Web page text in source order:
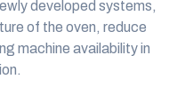
developed systems,
of the oven, reduce
machine availability in